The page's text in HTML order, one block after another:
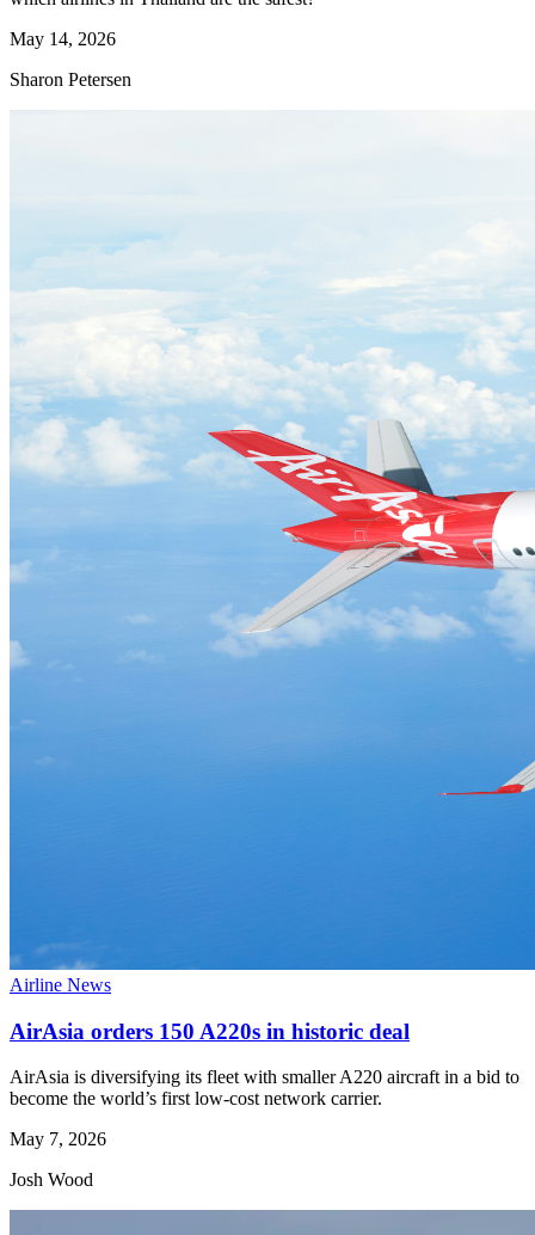
May 14, 2026
Sharon Petersen
Airline News
AirAsia orders 150 A220s in historic deal
AirAsia is diversifying its fleet with smaller A220 aircraft in a bid to
become the world’s first low-cost network carrier.
May 7, 2026
Josh Wood